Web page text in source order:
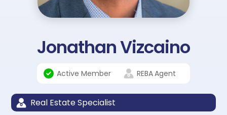
Jonathan Vizcaino
Active Member REBAAgent
Real Estate Specialist